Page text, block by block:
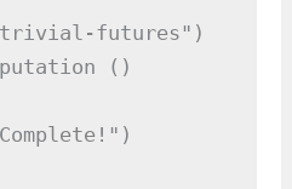
futures")
()